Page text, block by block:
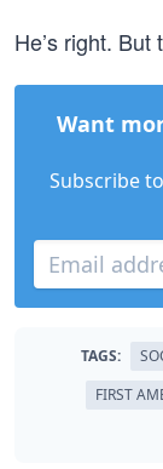
He’s right.
Want
Subscribe to
TAGS:
FIRST